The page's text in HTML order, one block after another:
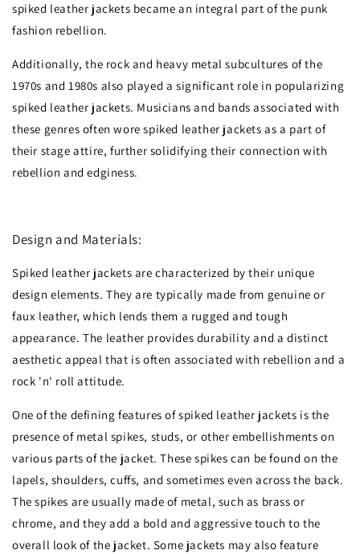
spiked leather jackets became an integral part of the punk
fashion rebellion.
Additionally, the rock and heavy metal subcultures of the
1970s and 1980s also played a significant role in popularizing
spiked leather jackets. Musicians and bands associated with
these genres often wore spiked leather jackets as a part of
their stage attire, further solidifying their connection with
rebellion and edginess.
Design and Materials:
Spiked leather jackets are characterized by their unique
design elements. They are typically made from genuine or
faux leather, which lends them a rugged and tough
appearance. The leather provides durability and a distinct
aesthetic appeal that is often associated with rebellion and a
rock 'n' roll attitude.
One of the defining features of spiked leather jackets is the
presence of metal spikes, studs, or other embellishments on
various parts of the jacket. These spikes can be found on the
lapels, shoulders, cuffs, and sometimes even across the back.
The spikes are usually made of metal, such as brass or
chrome, and they add a bold and aggressive touch to the
overall look of the jacket. Some jackets may also feature